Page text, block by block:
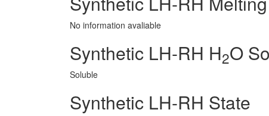
No information avaliable
Synthetic LH-RH H2O
Soluble
Synthetic LH-RH State